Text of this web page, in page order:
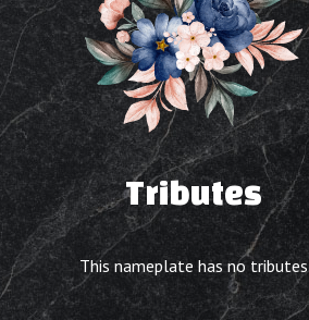
Tributes
This nameplate has no tributes